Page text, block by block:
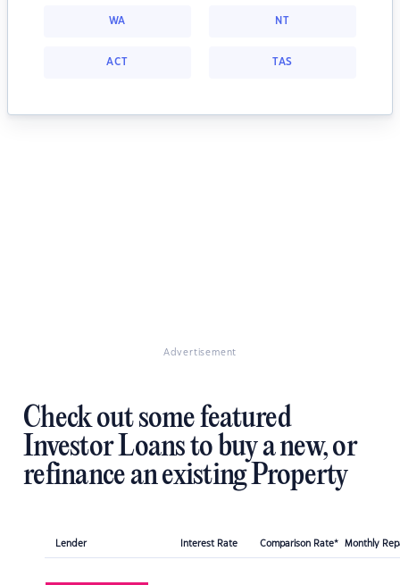
WA NT
ACT TAS
Advertisement
Check out some featured
Investor Loans to buy a new, or
refinance an existing Property
Lender Interest Rate Comparison Rate* Monthly